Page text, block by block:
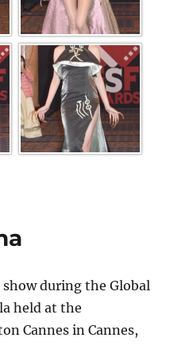
during the Global
held at the
Cannes in Cannes,